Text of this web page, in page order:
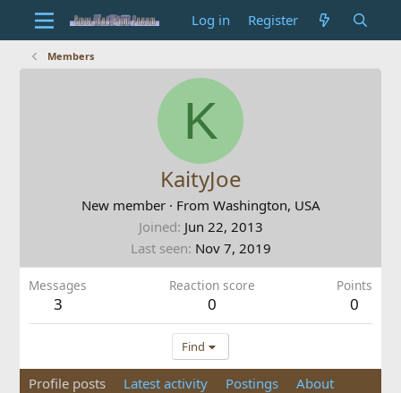
Log in Register
Members
K
KaityJoe
New member · From Washington, USA
Joined Jun 22, 2013
Last seen Nov 7, 2019
Messages
3
Reaction score
0
Points
0
Find
Profile posts Latest activity Postings About